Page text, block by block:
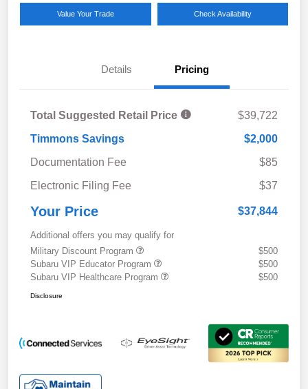
Value Your Trade Check Availability
Details Pricing
Total Suggested Retail Price
$39,722
Timmons Savings
$2,000
Documentation Fee
$85
Electronic Filing Fee
$37
Your Price $37,844
Additional offers you may qualify for
Military Discount Program
$500
Subaru VIP Educator Program
$500
Subaru VIP Healthcare Program
$500
Disclosure